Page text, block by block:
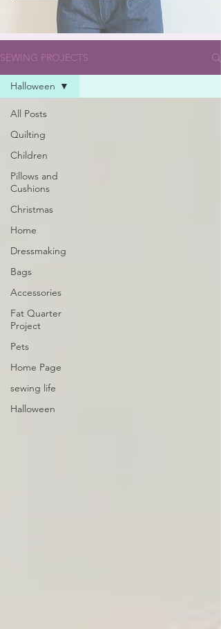
SEWING PROJECTS
All Posts
Quilting
Children
Pillows and
Cushions
Christmas
Home
Dressmaking
Bags
Accessories
Fat Quarter
Project
Pets
Home Page
sewing life
Halloween
Halloween